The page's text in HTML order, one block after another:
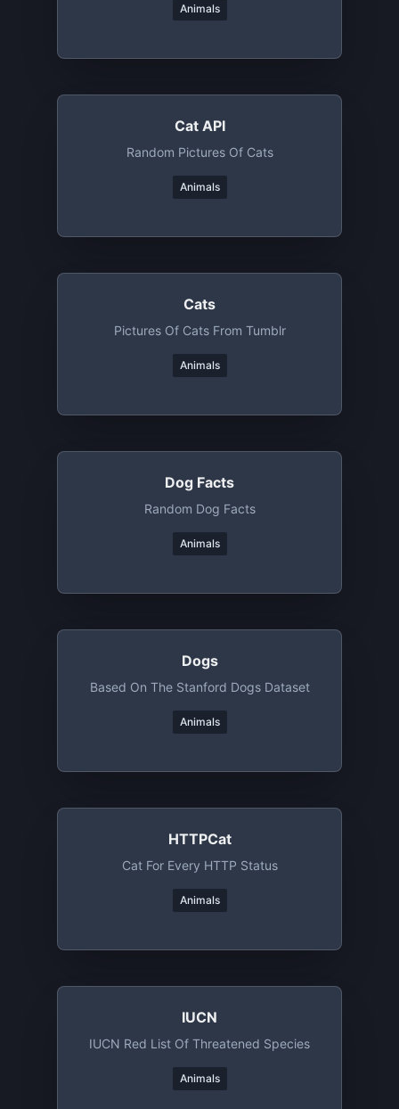
Animals
Cat API
Random Pictures Of Cats
Animals
Cats
Pictures Of Cats From Tumblr
Animals
Dog Facts
Random Dog Facts
Animals
Dogs
Based On The Stanford Dogs Dataset
Animals
HTTPCat
Cat For Every HTTP Status
Animals
IUCN
IUCN Red List Of Threatened Species
Animals